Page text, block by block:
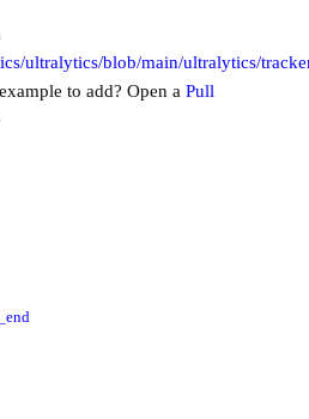
ultralytics/blob/main/ultralytics/
to add? Open a Pull